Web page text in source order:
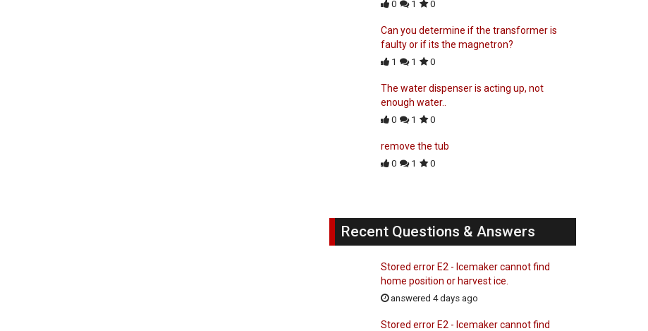
0 1 0
Can you determine if the transformer is
faulty or if its the magnetron?
1 1 0
The water dispenser is acting up, not
enough water..
0 1 0
remove the tub
0 1 0
Recent Questions & Answers
Stored error E2 - Icemaker cannot find
home position or harvest ice.
answered 4 days ago
Stored error E2 - Icemaker cannot find